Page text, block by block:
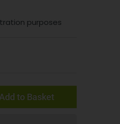
purposes
Add to Basket